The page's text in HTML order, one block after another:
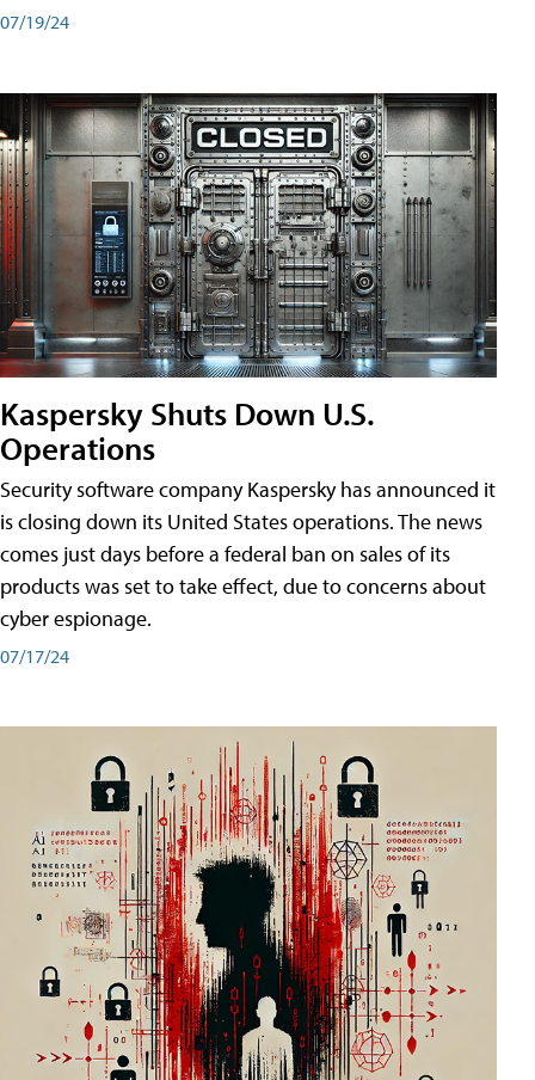
07/19/24
Kaspersky Shuts Down U.S.
Operations
Security software company Kaspersky has announced it
is closing down its United States operations. The news
comes just days before a federal ban on sales of its
products was set to take effect, due to concerns about
cyber espionage.
07/17/24